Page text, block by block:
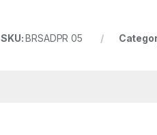
SKU:BRSADPR 05